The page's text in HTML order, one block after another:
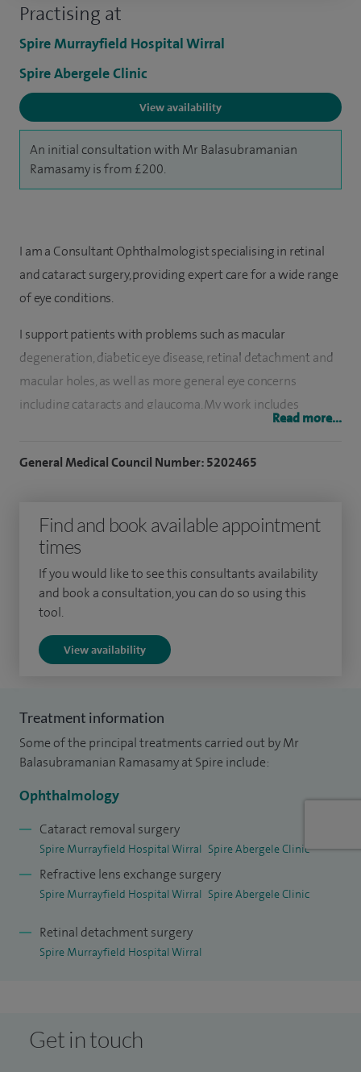
Practising at
Spire Murrayfield Hospital Wirral
Spire Abergele Clinic
View availability
An initial consultation with Mr Balasubramanian
Ramasamy is from £200.
I am a Consultant Ophthalmologist specialising in retinal
and cataract surgery, providing expert care for a wide range
of eye conditions.
I support patients with problems such as macular
degeneration, diabetic eye disease, retinal detachment and
macular holes, as well as more general eye concerns
including cataracts and glaucoma. My work includes
advanced procedures such as vitrectomy and retinal
conditions, using evidence-based techniques to help
preserve and improve vision wherever possible. I also offer
a range of lens options, including advanced intraocular
lenses, to provide the best outcomes following cataract
Alongside my work at Spire, I am Clinical Lead for the
where I provide both general and specialist retinal care. I am
actively involved in teaching and training, supporting junior
doctors, optometrists and nursing staff, and continue to
latest developments in ophthalmology.
My approach is centred on clear communication and
supported throughout their care.
Outside of work, I enjoy staying active, swimming and
cycling, and spending time with my family.
Read more...
General Medical Council Number: 5202465
Find and book available appointment
times
If you would like to see this consultants availability
and book a consultation, you can do so using this
tool.
View availability
Treatment information
Some of the principal treatments carried out by Mr
Balasubramanian Ramasamy at Spire include:
Ophthalmology
Cataract removal surgery
Spire Murrayfield Hospital Wirral Spire Abergele Clinic
Refractive lens exchange surgery
Spire Murrayfield Hospital Wirral Spire Abergele Clinic
Retinal detachment surgery
Spire Murrayfield Hospital Wirral
Get in touch